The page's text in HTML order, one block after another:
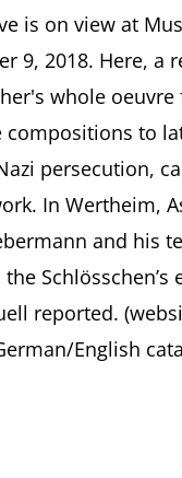
ist
Der
Expressionist
Fritz
Ascher
Museum
Schlösschen
Hofgarten,
Wertheim/Main
is on view at
9, 2018. Here, a
whole
to
persecution,
In Wertheim,
and his
reported.
English